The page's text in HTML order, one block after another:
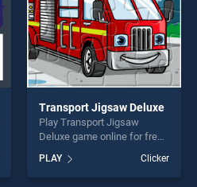
Transport Jigsaw Deluxe
Play Transport Jigsaw
Deluxe game online for free
on BradGames. Transport
Jigsaw Deluxe stands out as
one of our top skill games,
PLAY Clicker